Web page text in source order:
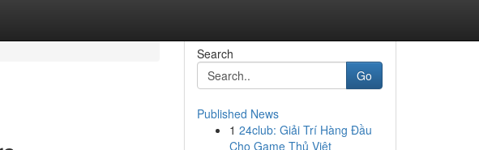
Search
Go
Published News
1 24club: Giải Trí Hàng Đầu
Cho Game Thủ Việt